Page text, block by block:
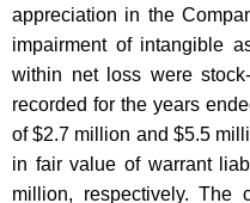
appreciation in the
impairment of intangible
within net loss were
recorded for the years
of $2.7 million and $5.5
in fair value of warrant
million, respectively. The